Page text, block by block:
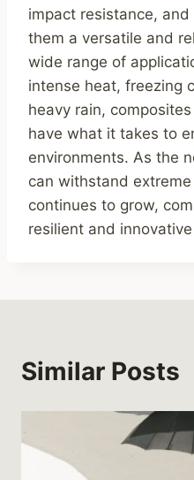
impact resistance,
them a versatile and
wide range of
intense heat, freezing
heavy rain,
have what it takes to
environments. As the
can withstand
continues to grow,
resilient and
Similar Posts